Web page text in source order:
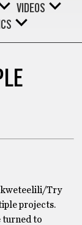
VIDEOS
Try
projects.
turned to